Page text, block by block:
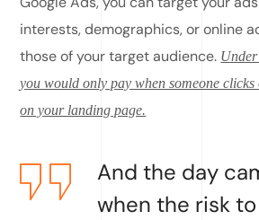
interests, demographics, or online
those of your target audience. Under
you would only pay when someone
on your landing page.
And the day
when the risk